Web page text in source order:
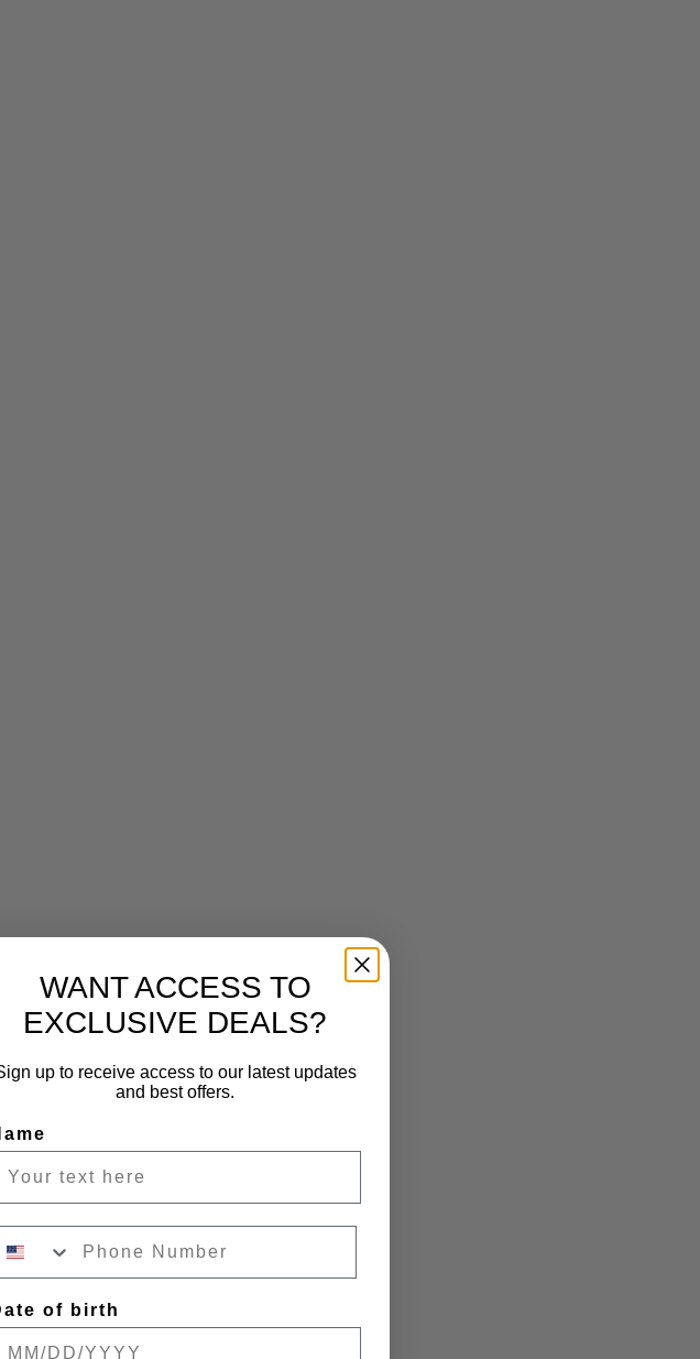
WANT ACCESS TO
EXCLUSIVE DEALS?
up to receive access to our latest updates
and best offers.
of birth